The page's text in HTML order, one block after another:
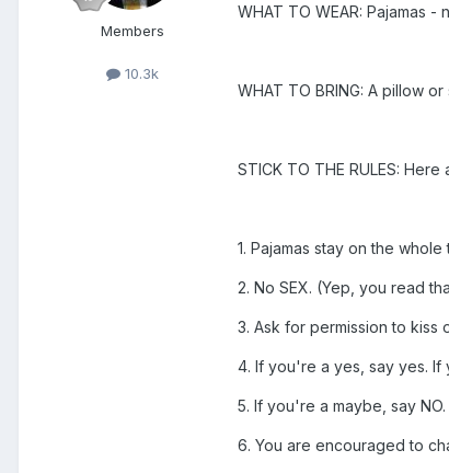
Members
10.3k
WHAT TO WEAR: Pajamas
WHAT TO BRING: A pillow
STICK TO THE RULES:
1. Pajamas stay on the whole
2. No SEX. (Yep, you read
3. Ask for permission to
4. If you're a yes, say yes. If
5. If you're a maybe, say NO.
6. You are encouraged to